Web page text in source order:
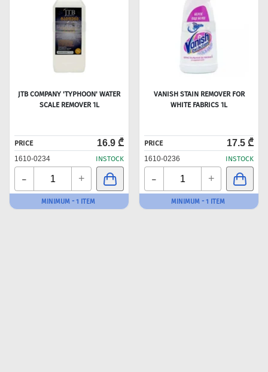
JTB COMPANY 'TYPHOON' WATER
SCALE REMOVER 1L
PRICE 16.9 ₾
1610-0234 INSTOCK
- +
MINIMUM - 1 ITEM
VANISH STAIN REMOVER FOR
WHITE FABRICS 1L
PRICE 17.5 ₾
1610-0236 INSTOCK
- +
MINIMUM - 1 ITEM